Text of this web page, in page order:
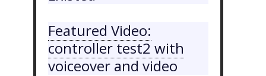
Featured Video:
controller test2 with
voiceover and video